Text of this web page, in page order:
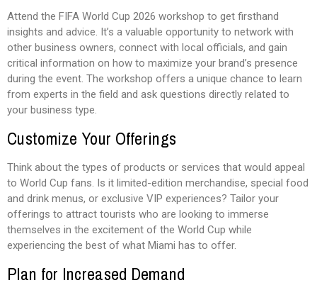
Attend the FIFA World Cup 2026 workshop to get firsthand
insights and advice. It’s a valuable opportunity to network with
other business owners, connect with local officials, and gain
critical information on how to maximize your brand’s presence
during the event. The workshop offers a unique chance to learn
from experts in the field and ask questions directly related to
your business type.
Customize Your Offerings
Think about the types of products or services that would appeal
to World Cup fans. Is it limited-edition merchandise, special food
and drink menus, or exclusive VIP experiences? Tailor your
offerings to attract tourists who are looking to immerse
themselves in the excitement of the World Cup while
experiencing the best of what Miami has to offer.
Plan for Increased Demand